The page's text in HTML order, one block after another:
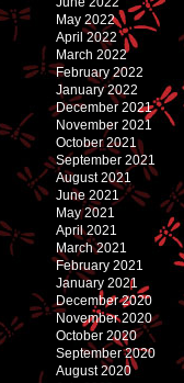
May 2022
April 2022
March 2022
February 2022
January 2022
December 2021
November 2021
October 2021
September 2021
August 2021
June 2021
May 2021
April 2021
March 2021
February 2021
January 2021
December 2020
November 2020
October 2020
September 2020
August 2020